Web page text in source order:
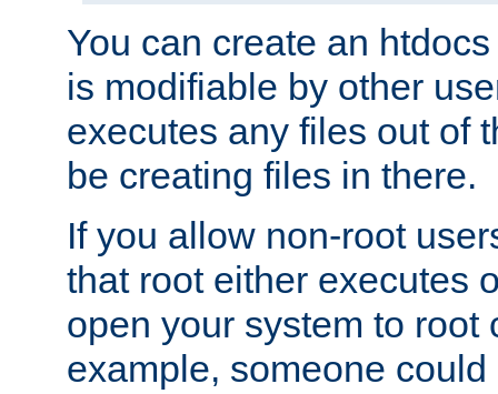
You can create an
is modifiable by other
executes any files out of
be creating files in there.
If you allow non-root
that root either executes
open your system to root
example, someone